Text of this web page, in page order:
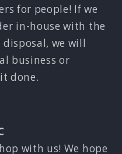
for people! If we
in-house with the
we will
business or
done.
with us! We hope